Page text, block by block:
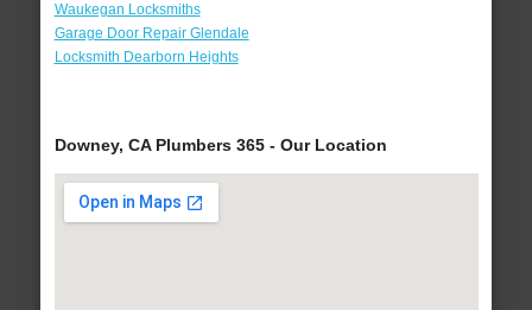
Waukegan Locksmiths
Garage Door Repair Glendale
Locksmith Dearborn Heights
Downey, CA Plumbers 365 - Our Location